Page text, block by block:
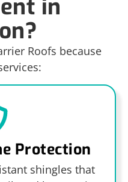
in
Roofs because
Protection
shingles that